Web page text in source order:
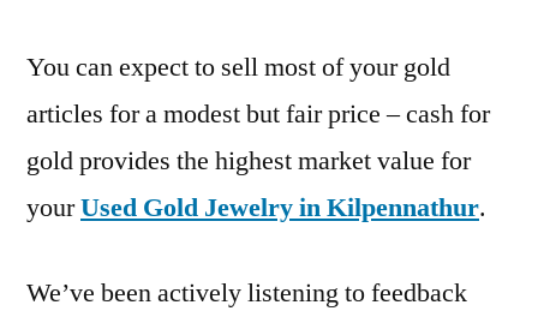
You can expect to sell most of your gold
articles for a modest but fair price – cash for
gold provides the highest market value for
yourUsed Gold Jewelry in Kilpennathur.
We’ve been actively listening to feedback